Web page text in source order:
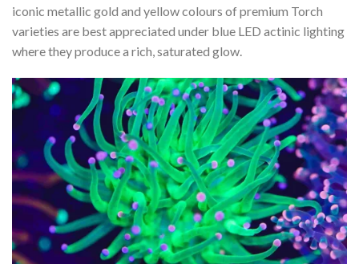
iconic metallic gold and yellow colours of premium Torch
varieties are best appreciated under blue LED actinic lighting
where they produce a rich, saturated glow.